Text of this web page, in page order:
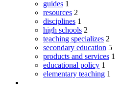
guides 1
resources 2
disciplines 1
high schools 2
teaching specializes 2
secondary education 5
products and services 1
educational policy 1
elementary teaching 1